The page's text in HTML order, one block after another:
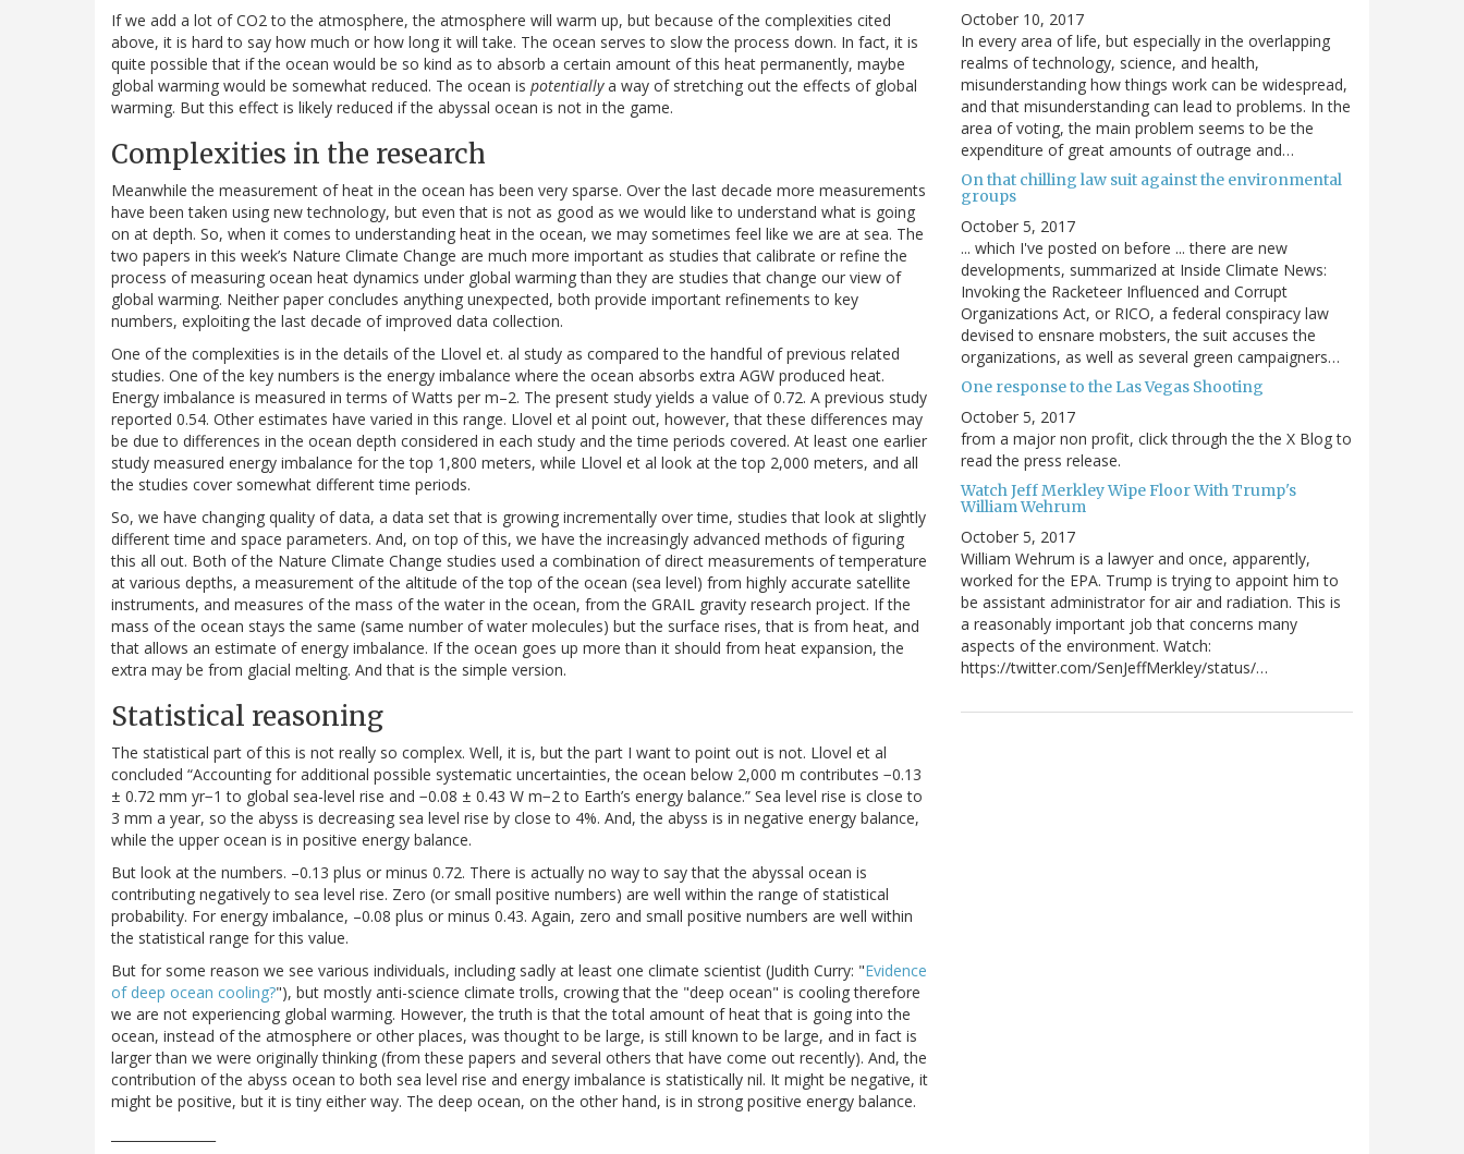
If we add a lot of CO2 to the atmosphere, the atmosphere will warm up, but because of the complexities cited
above, it is hard to say how much or how long it will take. The ocean serves to slow the process down. In fact, it is
quite possible that if the ocean would be so kind as to absorb a certain amount of this heat permanently, maybe
global warming would be somewhat reduced. The ocean is potentiallya way of stretching out the effects of global
warming. But this effect is likely reduced if the abyssal ocean is not in the game.
Complexities in the research
Meanwhile the measurement of heat in the ocean has been very sparse. Over the last decade more measurements
have been taken using new technology, but even that is not as good as we would like to understand what is going
on at depth. So, when it comes to understanding heat in the ocean, we may sometimes feel like we are at sea. The
two papers in this week’s Nature Climate Change are much more important as studies that calibrate or refine the
process of measuring ocean heat dynamics under global warming than they are studies that change our view of
global warming. Neither paper concludes anything unexpected, both provide important refinements to key
numbers, exploiting the last decade of improved data collection.
One of the complexities is in the details of the Llovel et. al study as compared to the handful of previous related
studies. One of the key numbers is the energy imbalance where the ocean absorbs extra AGW produced heat.
Energy imbalance is measured in terms of Watts per m–2. The present study yields a value of 0.72. A previous study
reported 0.54. Other estimates have varied in this range. Llovel et al point out, however, that these differences may
be due to differences in the ocean depth considered in each study and the time periods covered. At least one earlier
study measured energy imbalance for the top 1,800 meters, while Llovel et al look at the top 2,000 meters, and all
the studies cover somewhat different time periods.
So, we have changing quality of data, a data set that is growing incrementally over time, studies that look at slightly
different time and space parameters. And, on top of this, we have the increasingly advanced methods of figuring
this all out. Both of the Nature Climate Change studies used a combination of direct measurements of temperature
at various depths, a measurement of the altitude of the top of the ocean (sea level) from highly accurate satellite
instruments, and measures of the mass of the water in the ocean, from the GRAIL gravity research project. If the
mass of the ocean stays the same (same number of water molecules) but the surface rises, that is from heat, and
that allows an estimate of energy imbalance. If the ocean goes up more than it should from heat expansion, the
extra may be from glacial melting. And that is the simple version.
Statistical reasoning
The statistical part of this is not really so complex. Well, it is, but the part I want to point out is not. Llovel et al
concluded “Accounting for additional possible systematic uncertainties, the ocean below 2,000 m contributes −0.13
± 0.72 mm yr−1 to global sea-level rise and −0.08 ± 0.43 W m−2 to Earth’s energy balance.” Sea level rise is close to
3 mm a year, so the abyss is decreasing sea level rise by close to 4%. And, the abyss is in negative energy balance,
while the upper ocean is in positive energy balance.
But look at the numbers. –0.13 plus or minus 0.72. There is actually no way to say that the abyssal ocean is
contributing negatively to sea level rise. Zero (or small positive numbers) are well within the range of statistical
probability. For energy imbalance, –0.08 plus or minus 0.43. Again, zero and small positive numbers are well within
the statistical range for this value.
But for some reason we see various individuals, including sadly at least one climate scientist (Judith Curry: "Evidence
of deep ocean cooling?"), but mostly anti-science climate trolls, crowing that the "deep ocean" is cooling therefore
we are not experiencing global warming. However, the truth is that the total amount of heat that is going into the
ocean, instead of the atmosphere or other places, was thought to be large, is still known to be large, and in fact is
larger than we were originally thinking (from these papers and several others that have come out recently). And, the
contribution of the abyss ocean to both sea level rise and energy imbalance is statistically nil. It might be negative, it
might be positive, but it is tiny either way. The deep ocean, on the other hand, is in strong positive energy balance.
October 10, 2017
In every area of life, but especially in the overlapping
realms of technology, science, and health,
misunderstanding how things work can be widespread,
and that misunderstanding can lead to problems. In the
area of voting, the main problem seems to be the
expenditure of great amounts of outrage and…
On that chilling law suit against the environmental
groups
October 5, 2017
... which I've posted on before ... there are new
developments, summarized at Inside Climate News:
Invoking the Racketeer Influenced and Corrupt
Organizations Act, or RICO, a federal conspiracy law
devised to ensnare mobsters, the suit accuses the
organizations, as well as several green campaigners…
One response to the Las Vegas Shooting
October 5, 2017
from a major non profit, click through the the X Blog to
read the press release.
Watch Jeff Merkley Wipe Floor With Trump's
William Wehrum
October 5, 2017
William Wehrum is a lawyer and once, apparently,
worked for the EPA. Trump is trying to appoint him to
be assistant administrator for air and radiation. This is
a reasonably important job that concerns many
aspects of the environment. Watch:
https://twitter.com/SenJeffMerkley/status/…